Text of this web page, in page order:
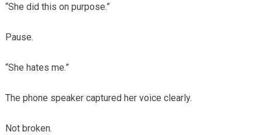
“She did this on purpose.”
Pause.
“She hates me.”
The phone speaker captured her voice clearly.
Not broken.